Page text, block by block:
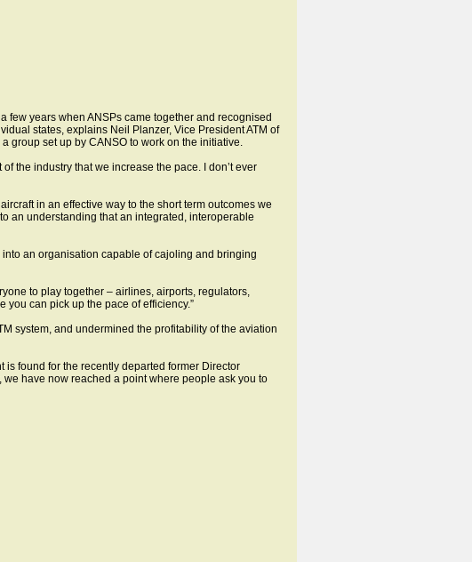
few years when ANSPs came together and recognised
states, explains Neil Planzer, Vice President ATM of
group set up by CANSO to work on the initiative.
the industry that we increase the pace. I don’t ever
in an effective way to the short term outcomes we
an understanding that an integrated, interoperable
an organisation capable of cajoling and bringing
to play together – airlines, airports, regulators,
can pick up the pace of efficiency.”
system, and undermined the profitability of the aviation
is found for the recently departed former Director
have now reached a point where people ask you to